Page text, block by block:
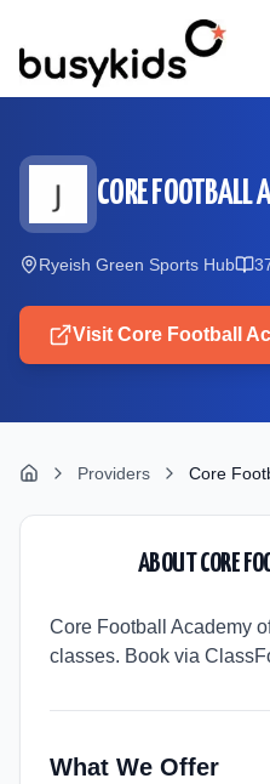
CORE FOOTBALL
Ryeish Green Sports Hub
Visit Core Football
Providers Core
ABOUTCORE
Core Football Academy
classes. Book via
What We Offer